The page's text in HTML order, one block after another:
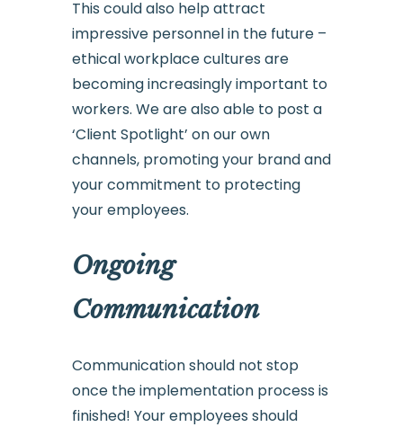
This could also help attract
impressive personnel in the future –
ethical workplace cultures are
becoming increasingly important to
workers. We are also able to post a
‘Client Spotlight’ on our own
channels, promoting your brand and
your commitment to protecting
your employees.
Ongoing
Communication
Communication should not stop
once the implementation process is
finished! Your employees should